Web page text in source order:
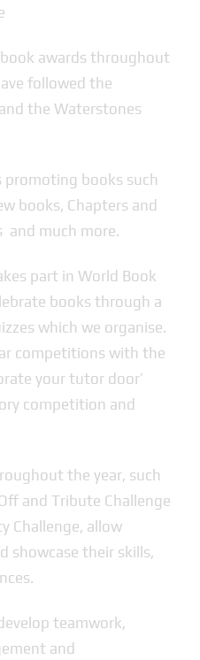
awards throughout
followed the
the Waterstones
books such
books, Chapters and
and much more.
part in World Book
books through a
which we organise.
competitions with the
your tutor door’
competition and
the year, such
and Tribute Challenge
Challenge, allow
showcase their skills,
teamwork,
and